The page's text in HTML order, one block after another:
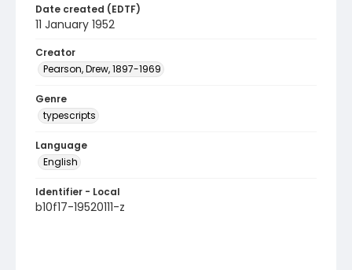
Date created (EDTF)
11 January 1952
Creator
Pearson, Drew, 1897-1969
Genre
typescripts
Language
English
Identifier - Local
b10f17-19520111-z